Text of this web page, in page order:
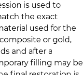
is used to
the exact
used for the
or gold,
and after a
filling may be